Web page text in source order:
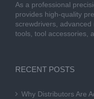
As a professional
provides high-quality
screwdrivers,
tools, tool accessories,
RECENT POSTS
Why Distributors Are